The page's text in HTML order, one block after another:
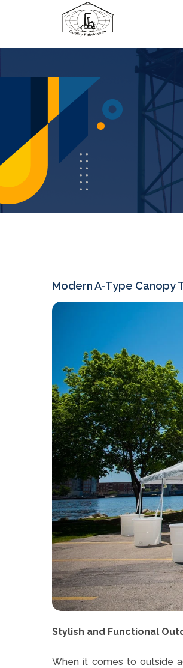
Modern A-Type Canopy
Stylish and Functional
When it comes to outside